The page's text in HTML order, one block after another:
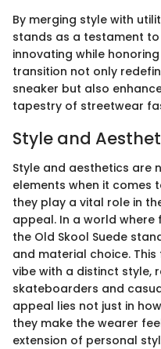
By merging style with
stands as a testament
innovating while
transition not only
sneaker but also
tapestry of streetwear
Style and
Style and aesthetics are
elements when it comes
they play a vital role in
appeal. In a world
the Old Skool Suede
and material choice.
vibe with a distinct style,
skateboarders and
appeal lies not just in
they make the wearer
extension of personal